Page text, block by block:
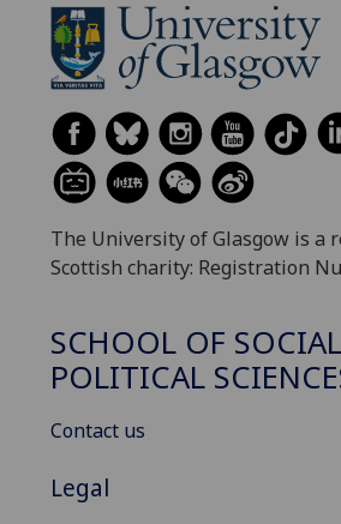
The University of Glasgow is a
Scottish charity: Registration
SCHOOL OF
POLITICAL
Contact us
Legal